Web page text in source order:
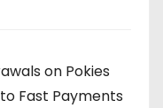
on Pokies
Fast Payments